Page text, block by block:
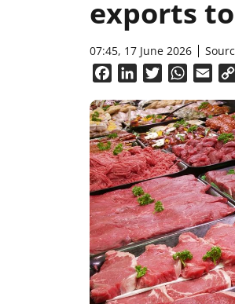
exports
07:45, 17 June 2026
FacebookLinkedInTwitter Email